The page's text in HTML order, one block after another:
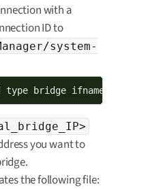
with a
ID to
system-
type bridge ifname br0
you want to
the following file: